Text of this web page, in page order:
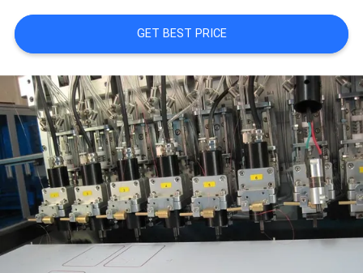
A QUOTE
PRIVACY
POLICY
GET BEST PRICE